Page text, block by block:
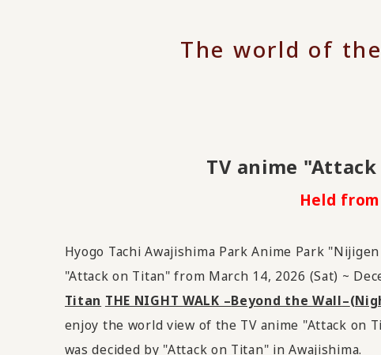
The world of
TV​ ​ anime
Held
Hyogo Tachi Awajishima Park Anime Park
"Attack on Titan"from March 14, 2026 (Sat) ~
Titan THE NIGHT WALK –Beyond the Wall–
enjoy the world view of the TV anime "Attack
was decided by "Attack on Titan" in Awajishima.